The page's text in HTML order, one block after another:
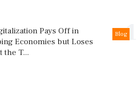
1
Blog
Pays Off in
Economies but Loses
the T...